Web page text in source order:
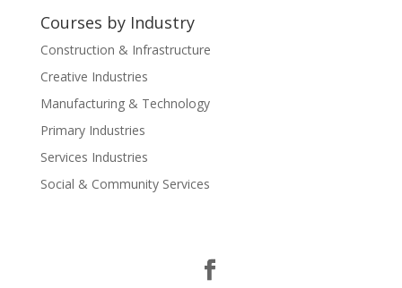
Courses by Industry
Construction & Infrastructure
Creative Industries
Manufacturing & Technology
Primary Industries
Services Industries
Social & Community Services